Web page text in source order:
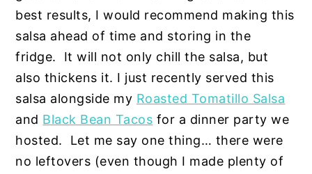
best results, I would recommend making this
salsa ahead of time and storing in the
fridge. It will not only chill the salsa, but
also thickens it. I just recently served this
salsa alongside my Roasted Tomatillo Salsa
and Black Bean Tacos for a dinner party we
hosted. Let me say one thing… there were
no leftovers (even though I made plenty of